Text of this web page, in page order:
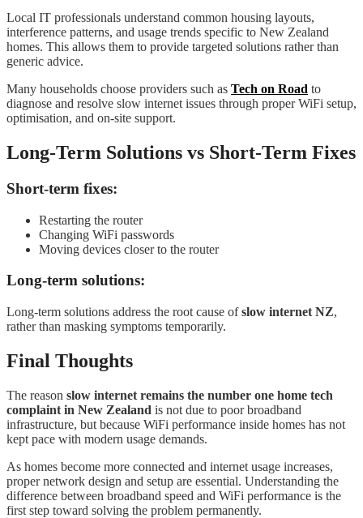
Local IT professionals understand common housing layouts,
interference patterns, and usage trends specific to New Zealand
homes. This allows them to provide targeted solutions rather than
generic advice.
Many households choose providers such as Tech on Road to
diagnose and resolve slow internet issues through proper WiFi setup,
optimisation, and on-site support.
Long-Term Solutions vs Short-Term Fixes
Short-term fixes:
Restarting the router
Changing WiFi passwords
Moving devices closer to the router
Long-term solutions:
Long-term solutions address the root cause ofslow internet NZ,
rather than masking symptoms temporarily.
Final Thoughts
The reason slow internet remains the number one home tech
complaint in New Zealand is not due to poor broadband
infrastructure, but because WiFi performance inside homes has not
kept pace with modern usage demands.
As homes become more connected and internet usage increases,
proper network design and setup are essential. Understanding the
difference between broadband speed and WiFi performance is the
first step toward solving the problem permanently.